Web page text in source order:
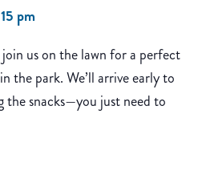
pm
us on the lawn for a perfect
the park. We’ll arrive early to
the snacks—you just need to